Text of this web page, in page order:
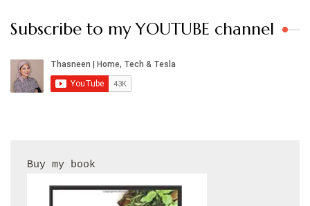
Subscribe to my YOUTUBE channel